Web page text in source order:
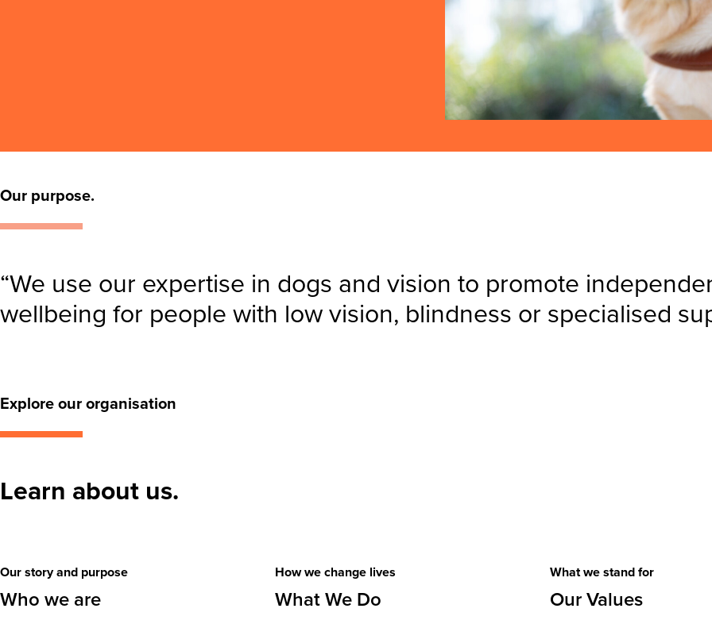
Our purpose.
“We use our expertise in dogs and vision to promote
wellbeing for people with low vision, blindness or specialised
Explore our organisation
Learn about us.
Our story and purpose
Who we are
How we change lives
What We Do
What we stand for
Our Values